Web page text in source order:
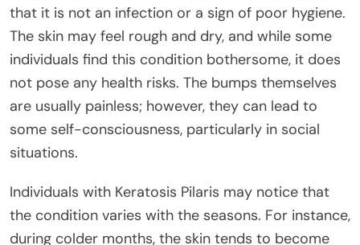
that it is not an infection or a sign of poor hygiene.
The skin may feel rough and dry, and while some
individuals find this condition bothersome, it does
not pose any health risks. The bumps themselves
are usually painless; however, they can lead to
some self-consciousness, particularly in social
situations.
Individuals with Keratosis Pilaris may notice that
the condition varies with the seasons. For instance,
during colder months, the skin tends to become